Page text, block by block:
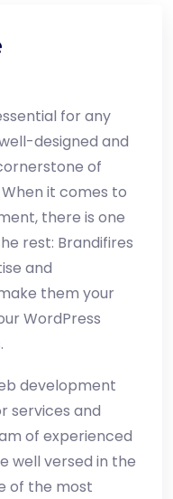
for any
designed and
of
it comes to
there is one
rest: Brandifires
and
them your
WordPress
development
services and
of experienced
well versed in the
of the most